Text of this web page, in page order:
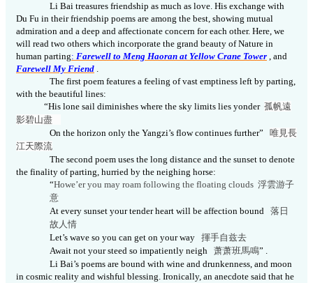
Li Bai treasures friendship as much as love. His exchange with
Du Fu in their friendship poems are among the best, showing mutual
admiration and a deep and affectionate concern for each other. Here, we
will read two others which incorporate the grand beauty of Nature in
human parting: Farewell to Meng Haoran at Yellow Crane Tower , and
Farewell My Friend .
The first poem features a feeling of vast emptiness left by parting,
with the beautiful lines:
“His lone sail diminishes where the sky limits lies yonder 孤帆遠
影碧山盡
On the horizon only the Yangzi’s flow continues further” 唯見長
江天際流
The second poem uses the long distance and the sunset to denote
the finality of parting, hurried by the neighing horse:
“Howe’er you may roam following the floating clouds 浮雲游子
意
At every sunset your tender heart will be affection bound 落日
故人情
Let’s wave so you can get on your way 揮手自兹去
Await not your steed so impatiently neigh 萧萧班馬鳴” .
Li Bai’s poems are bound with wine and drunkenness, and moon
in cosmic reality and wishful blessing. Ironically, an anecdote said that he